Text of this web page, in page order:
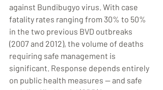
against Bundibugyo virus. With case
fatality rates ranging from 30% to 50%
in the two previous BVD outbreaks
(2007 and 2012), the volume of deaths
requiring safe management is
significant. Response depends entirely
on public health measures — and safe